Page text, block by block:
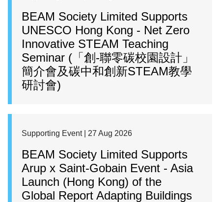
BEAM Society Limited Supports
UNESCO Hong Kong - Net Zero
Innovative STEAM Teaching
Seminar (「創-聯零碳校園設計」
簡介會及碳中和創新STEAM教學
研討會)
Supporting Event | 27 Aug 2026
BEAM Society Limited Supports
Arup x Saint-Gobain Event - Asia
Launch (Hong Kong) of the
Global Report Adapting Buildings